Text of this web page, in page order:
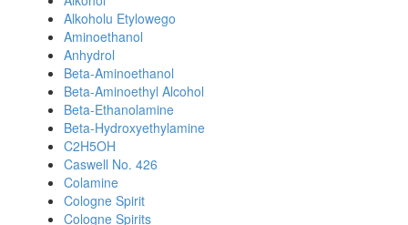
Alkoholu Etylowego
Aminoethanol
Anhydrol
Beta-Aminoethanol
Beta-Aminoethyl Alcohol
Beta-Ethanolamine
Beta-Hydroxyethylamine
C2H5OH
Caswell No. 426
Colamine
Cologne Spirit
Cologne Spirits